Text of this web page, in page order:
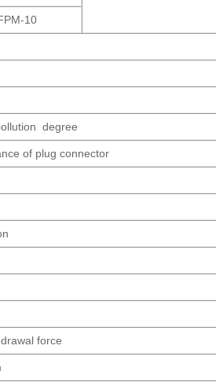
10
degree
of plug connector
force